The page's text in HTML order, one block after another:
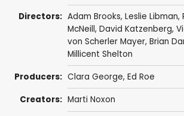
Directors: Adam Brooks, Leslie Libman,
McNeill, David Katzenberg,
von Scherler Mayer, Brian
Millicent Shelton
Producers: Clara George, Ed Roe
Creators: Marti Noxon